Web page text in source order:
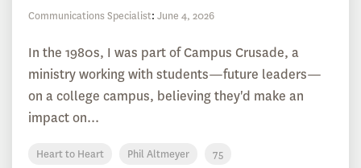
Communications Specialist: June 4, 2026
In the 1980s, I was part of Campus Crusade, a
ministry working with students—future leaders—
on a college campus, believing they'd make an
impact on...
Heart to Heart Phil Altmeyer 75